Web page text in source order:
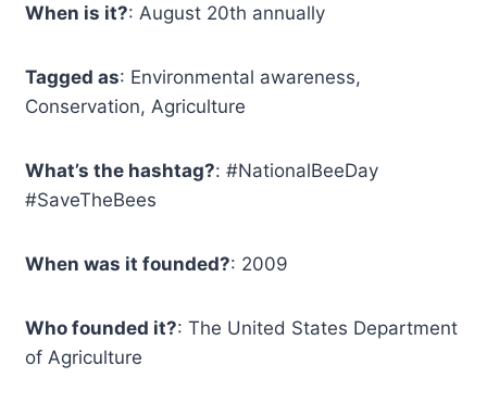
When is it?: August 20th annually
Tagged as: Environmental awareness,
Conservation, Agriculture
What’s the hashtag?: #NationalBeeDay
#SaveTheBees
When was it founded?: 2009
Who founded it?: The United States Department
of Agriculture